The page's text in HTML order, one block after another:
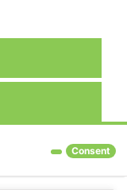
Consent